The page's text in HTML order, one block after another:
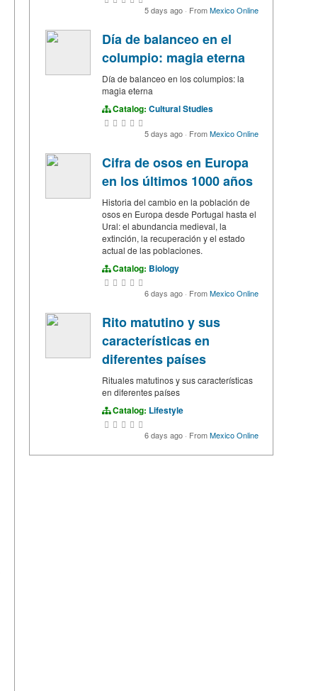
5 days ago · FromMexico Online
Día de balanceo en el
columpio: magia eterna
Día de balanceo en los columpios: la
magia eterna
Catalog: Cultural Studies
5 days ago · FromMexico Online
Cifra de osos en Europa
en los últimos 1000 años
Historia del cambio en la población de
osos en Europa desde Portugal hasta el
Ural: el abundancia medieval, la
extinción, la recuperación y el estado
actual de las poblaciones.
Catalog: Biology
6 days ago · FromMexico Online
Rito matutino y sus
características en
diferentes países
Rituales matutinos y sus características
en diferentes países
Catalog: Lifestyle
6 days ago · FromMexico Online